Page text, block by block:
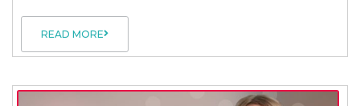
READ MORE